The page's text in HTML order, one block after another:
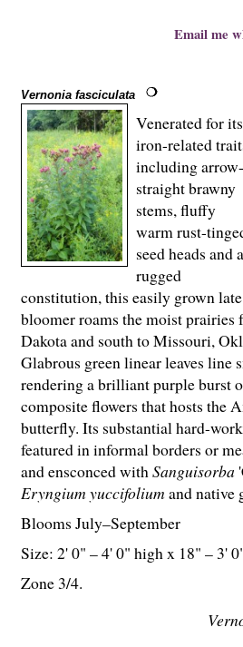
Email me
Vernonia fasciculata
Venerated for its
iron-related
including arrow-
straight brawny
stems, fluffy
warm rust-
seed heads and a
rugged
constitution, this easily grown late
bloomer roams the moist
Dakota and south to Missouri,
Glabrous green linear leaves line
rendering a brilliant purple burst
composite flowers that hosts the
butterfly. Its substantial hard-
featured in informal borders or
and ensconced withSanguisorba
Eryngium yuccifolium and native
Blooms July–September
Size: 2' 0" – 4' 0" high x 18" – 3'
Zone 3/4.